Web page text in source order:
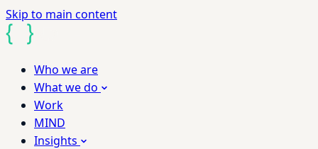
Skip to main content
Who we are
What we do
Work
MIND
Insights